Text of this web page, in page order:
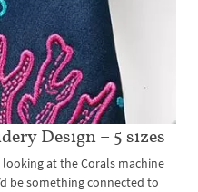
Design – 5 sizes
at the Corals machine
be something connected to